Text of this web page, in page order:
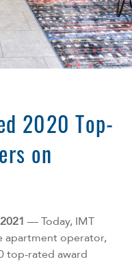
2020 Top-
on
— Today, IMT
apartment operator,
top-rated award